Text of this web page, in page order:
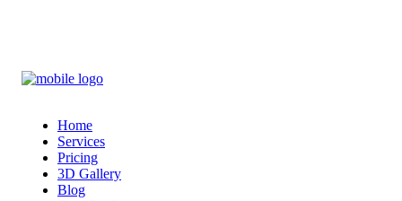
Home
Services
Pricing
3D Gallery
Blog